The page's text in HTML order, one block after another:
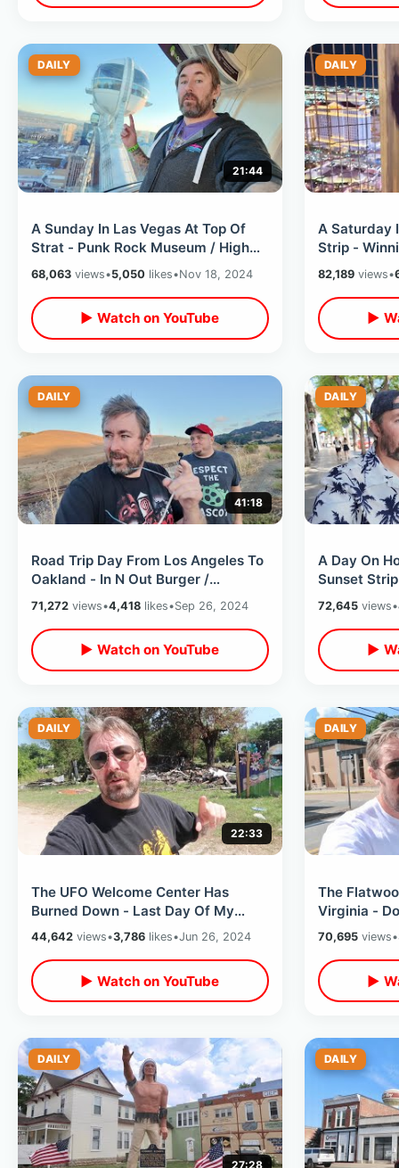
DAILY
21:44
A Sunday In Las Vegas At Top Of
Strat - Punk Rock Museum / High
Roller Ferris Wheel & Cheap Hot
Dogs
68,063 views•5,050 likes•Nov 18, 2024
▶ Watch on YouTube
DAILY
A Saturday
Strip -
Eiffel
82,189views•
▶
DAILY
41:18
Road Trip Day From Los Angeles To
Oakland - In N Out Burger /
Roadside Stops & Green Day
Hometown
71,272 views•4,418 likes•Sep 26, 2024
▶ Watch on YouTube
DAILY
A Day On
Sunset
Dogs /
72,645views•
▶
DAILY
22:33
The UFO Welcome Center Has
Burned Down - Last Day Of My
Road Trip / Heading Home Thru SC
& Georgia
44,642 views•3,786 likes•Jun 26, 2024
▶ Watch on YouTube
DAILY
The
Virginia -
Great Race
Bugs
70,695views•
▶
DAILY
27:28
DAILY